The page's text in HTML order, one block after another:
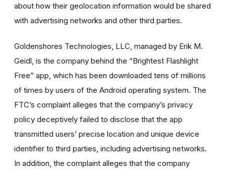
about how their geolocation information would be shared
with advertising networks and other third parties.
Goldenshores Technologies, LLC, managed by Erik M.
Geidl, is the company behind the “Brightest Flashlight
Free” app, which has been downloaded tens of millions
of times by users of the Android operating system. The
FTC’s complaint alleges that the company’s privacy
policy deceptively failed to disclose that the app
transmitted users’ precise location and unique device
identifier to third parties, including advertising networks.
In addition, the complaint alleges that the company